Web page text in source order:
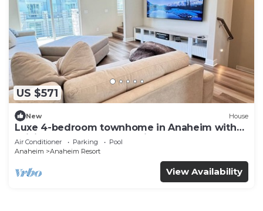
US $571
New House
Luxe 4-bedroom townhome in Anaheim with
WiFi, EV, Pool, Rooftop & Disneyland
Air Conditioner Parking
Pool
Anaheim
Anaheim Resort
View Availability